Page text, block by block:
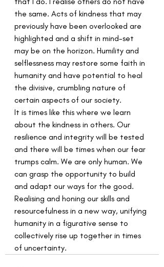
the same. Acts of kindness that may
previously have been overlooked are
highlighted and a shift in mind-set
may be on the horizon. Humility and
selflessness may restore some faith in
humanity and have potential to heal
the divisive, crumbling nature of
certain aspects of our society.
It is times like this where we learn
about the kindness in others. Our
resilience and integrity will be tested
and there will be times when our fear
trumps calm. We are only human. We
can grasp the opportunity to build
and adapt our ways for the good.
Realising and honing our skills and
resourcefulness in a new way, unifying
humanity in a figurative sense to
collectively rise up together in times
of uncertainty.